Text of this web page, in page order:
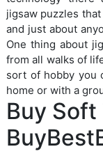
jigsaw puzzles
and just about
One thing about
from all walks of
sort of hobby you
home or with a
Buy Soft